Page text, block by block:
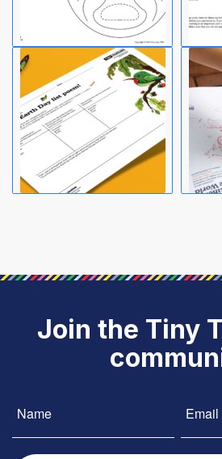
Join the Tiny